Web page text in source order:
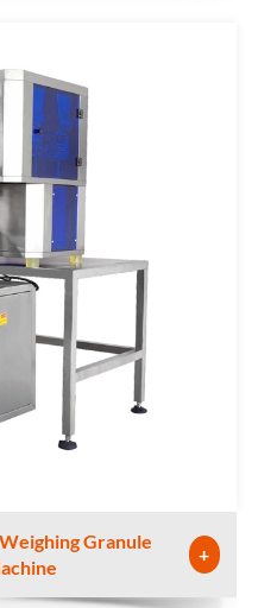
Granule
+